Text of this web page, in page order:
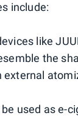
include:
like
the
external
used as e-